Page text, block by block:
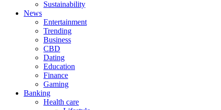
Sustainability
News
Entertainment
Trending
Business
CBD
Dating
Education
Finance
Gaming
Banking
Health care